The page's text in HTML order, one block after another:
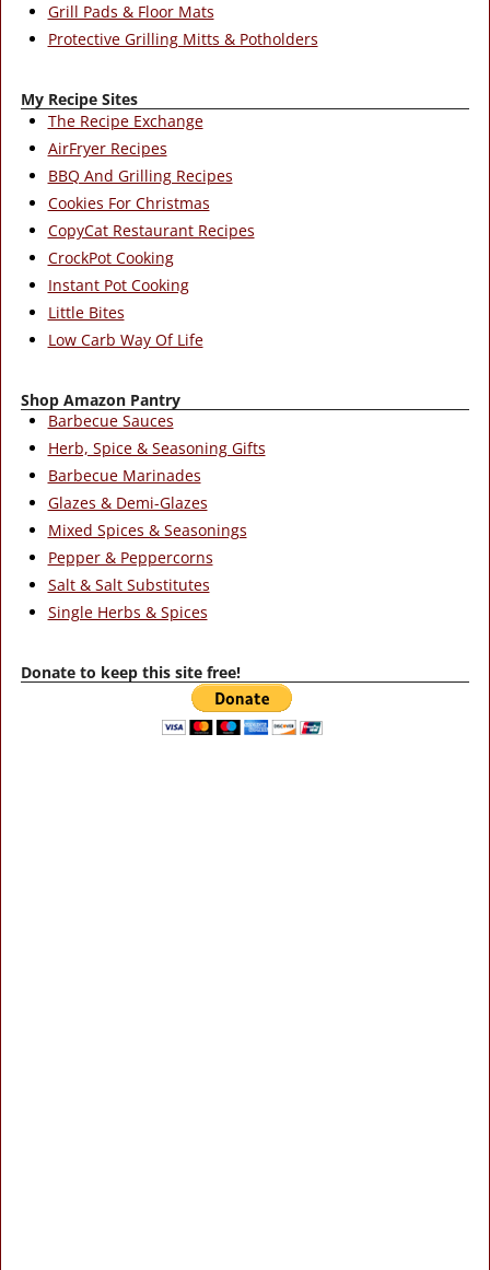
Grill Pads & Floor Mats
Protective Grilling Mitts & Potholders
My Recipe Sites
The Recipe Exchange
AirFryer Recipes
BBQ And Grilling Recipes
Cookies For Christmas
CopyCat Restaurant Recipes
CrockPot Cooking
Instant Pot Cooking
Little Bites
Low Carb Way Of Life
Shop Amazon Pantry
Barbecue Sauces
Herb, Spice & Seasoning Gifts
Barbecue Marinades
Glazes & Demi-Glazes
Mixed Spices & Seasonings
Pepper & Peppercorns
Salt & Salt Substitutes
Single Herbs & Spices
Donate to keep this site free!